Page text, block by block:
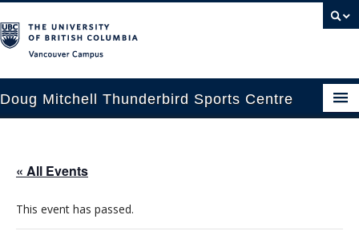
Doug Mitchell Thunderbird Sports Centre
Information
Booking
« All Events
This event has passed.